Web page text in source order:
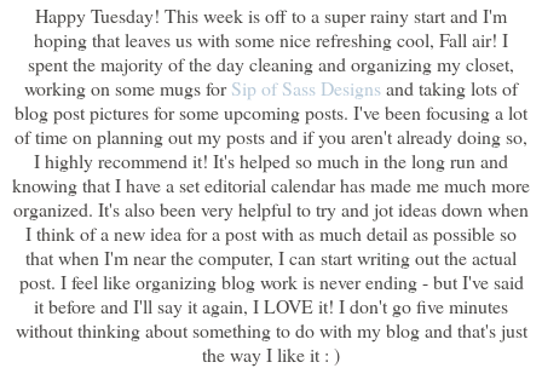
Happy Tuesday! This week is off to a super rainy start and I'm
hoping that leaves us with some nice refreshing cool, Fall air! I
spent the majority of the day cleaning and organizing my closet,
working on some mugs forSip of Sass Designsand taking lots of
blog post pictures for some upcoming posts. I've been focusing a lot
of time on planning out my posts and if you aren't already doing so,
I highly recommend it! It's helped so much in the long run and
knowing that I have a set editorial calendar has made me much more
organized. It's also been very helpful to try and jot ideas down when
I think of a new idea for a post with as much detail as possible so
that when I'm near the computer, I can start writing out the actual
post. I feel like organizing blog work is never ending - but I've said
it before and I'll say it again, I LOVE it! I don't go five minutes
without thinking about something to do with my blog and that's just
the way I like it : )